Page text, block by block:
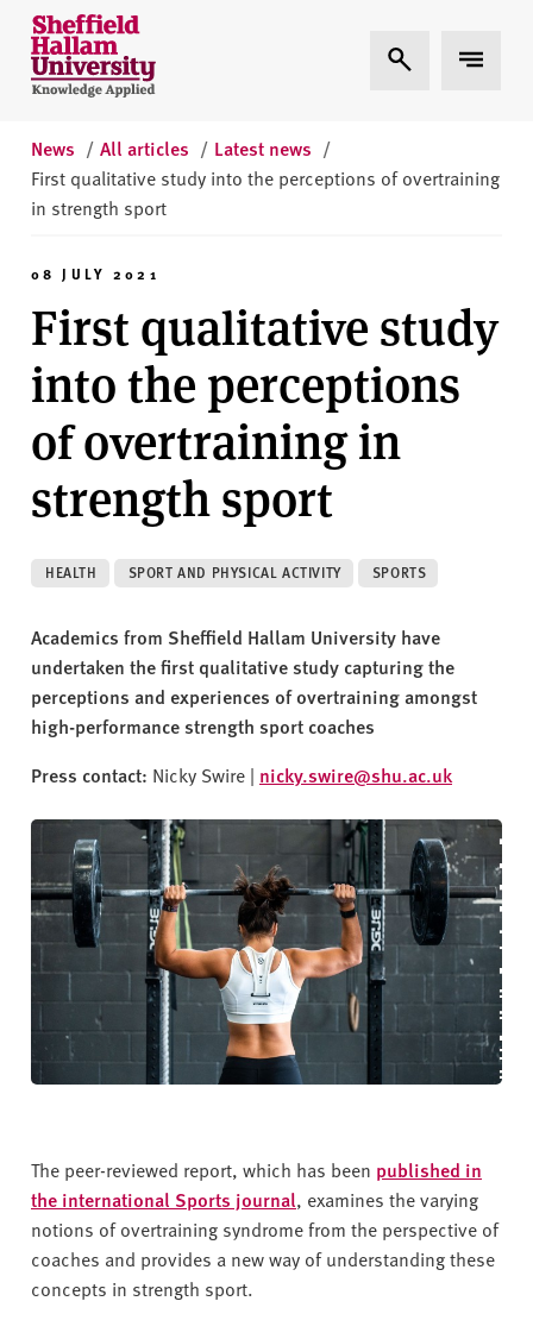
Skip to content
S
h
e
i
e
l
H
a
U
i
e
r
i
t
y
Expand Search
Expand
News / All articles / Latest news /
First qualitative study into the perceptions of overtraining
in strength sport
08 JULY 2021
First qualitative study
into the perceptions
of overtraining in
strength sport
HEALTH SPORT AND PHYSICAL ACTIVITY SPORTS
Academics from Sheffield Hallam University have
undertaken the first qualitative study capturing the
perceptions and experiences of overtraining amongst
high-performance strength sport coaches
Press contact: Nicky Swire | nicky.swire@shu.ac.uk
The peer-reviewed report, which has been published in
the international Sports journal, examines the varying
notions of overtraining syndrome from the perspective of
coaches and provides a new way of understanding these
concepts in strength sport.